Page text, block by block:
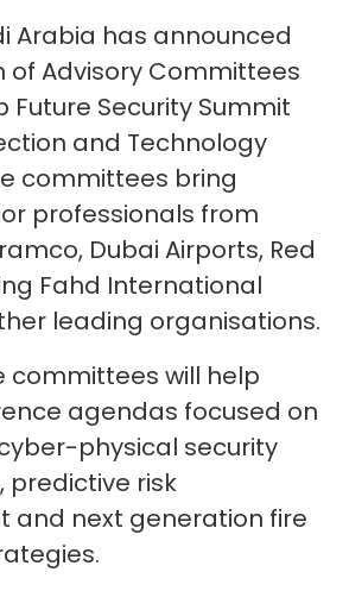
Arabia has announced
Advisory Committees
Future Security Summit
and Technology
committees bring
professionals from
Dubai Airports, Red
Fahd International
leading organisations.
committees will help
agendas focused on
physical security
predictive risk
and next generation fire